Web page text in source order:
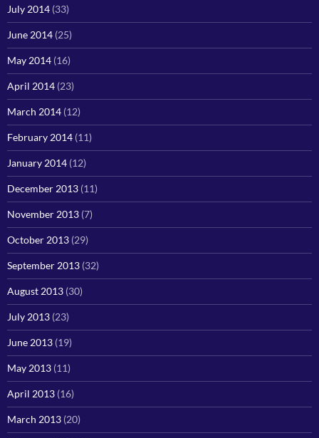
July 2014 (33)
June 2014 (25)
May 2014 (16)
April 2014 (23)
March 2014 (12)
February 2014 (11)
January 2014 (12)
December 2013 (11)
November 2013 (7)
October 2013 (29)
September 2013 (32)
August 2013 (30)
July 2013 (23)
June 2013 (19)
May 2013 (11)
April 2013 (16)
March 2013 (20)